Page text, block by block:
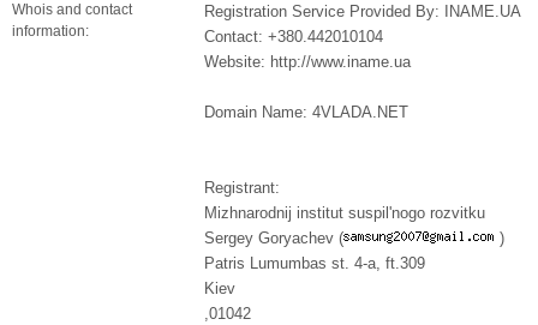
Whois and contact
information:
Registration Service Provided By: INAME.UA
Contact: +380.442010104
Website: http://www.iname.ua
Domain Name: 4VLADA.NET
Registrant:
Mizhnarodnij institut suspil'nogo rozvitku
Sergey Goryachev (
)
Patris Lumumbas st. 4-a, ft.309
Kiev
,01042